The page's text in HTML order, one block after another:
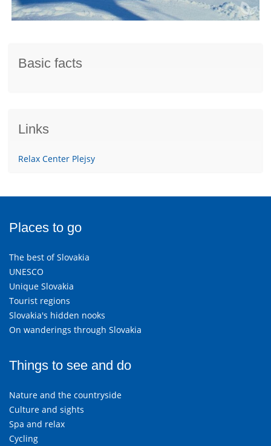
Basic facts
Links
Relax Center Plejsy
Places to go
The best of Slovakia
UNESCO
Unique Slovakia
Tourist regions
Slovakia's hidden nooks
On wanderings through Slovakia
Things to see and do
Nature and the countryside
Culture and sights
Spa and relax
Cycling